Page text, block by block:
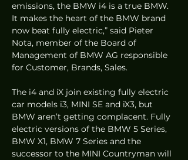
emissions, the BMW i4 is a true BMW.
It makes the heart of the BMW brand
now beat fully electric,” said Pieter
Nota, member of the Board of
Management of BMW AG responsible
for Customer, Brands, Sales.
The i4 and iX join existing fully electric
car models i3, MINI SE and iX3, but
BMW aren’t getting complacent. Fully
electric versions of the BMW 5 Series,
BMW X1, BMW 7 Series and the
successor to the MINI Countryman will